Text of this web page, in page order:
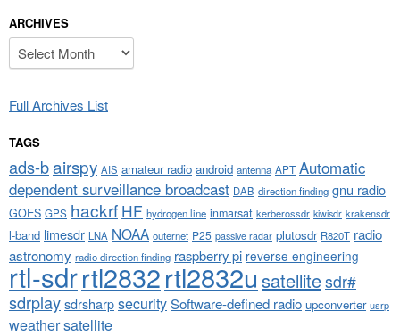
ARCHIVES
Archives
Full Archives List
TAGS
ads-bairspy AIS amateur radio android antenna APT Automatic
dependent surveillance broadcast DAB direction finding gnu radio
GOES GPS hackrf HF hydrogen line inmarsat kerberossdr kiwisdr krakensdr
l-band limesdr LNA NOAA outernet P25 passive radar plutosdr R820T radio
astronomy radio direction finding raspberry pi reverse engineering
rtl-sdrrtl2832rtl2832u satellitesdr#
sdrplaysdrsharpsecuritySoftware-defined radio upconverter usrp
weather satellite